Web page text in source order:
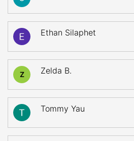
Ethan Silaphet
Z Zelda B.
Tommy Yau